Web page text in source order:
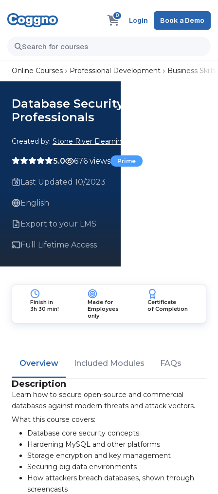
0
Login Book a Demo
Online Courses Professional Development Business Skills
Database Security for Cyber
Professionals
Created by: Stone River Elearning
5.0 676 views Prime
Last Updated 10/2023
English
Export to your LMS
Full Lifetime Access
Finish in
3h 30 min!
Made for
Employees
only
Certificate
of Completion
Overview Included Modules FAQs
Description
Learn how to secure open-source and commercial
databases against modern threats and attack vectors.
What this course covers:
Database core security concepts
Hardening MySQL and other platforms
Storage encryption and key management
Securing big data environments
How attackers breach databases, shown through
screencasts